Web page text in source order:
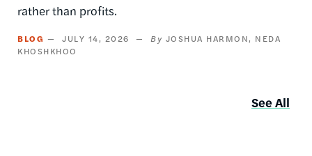
rather than profits.
BLOG JULY 14, 2026 JOSHUA HARMON
NEDA
KHOSHKHOO
See All